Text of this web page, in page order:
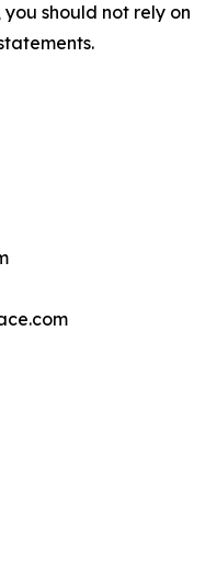
should not rely on